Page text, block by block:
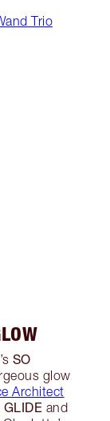
Trio
SO
glow
Architect
GLIDE and